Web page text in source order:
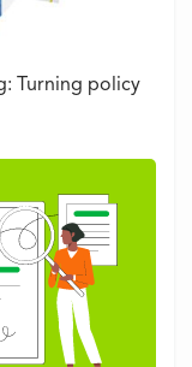
Turning policy